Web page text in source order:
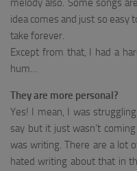
melody also. Some songs
idea comes and just so easy
take forever.
Except from that, I had a
hum…
They are more personal?
Yes! I mean, I was
say but it just wasn’t
was writing. There are a lot
hated writing about that in